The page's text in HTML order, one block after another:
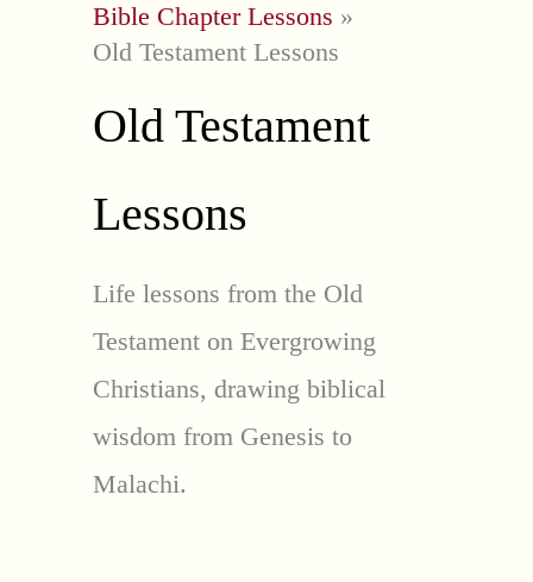
Bible Chapter Lessons
Old Testament Lessons
Old Testament
Lessons
Life lessons from the Old
Testament on Evergrowing
Christians, drawing biblical
wisdom from Genesis to
Malachi.